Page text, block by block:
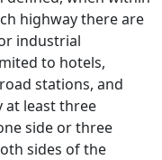
highway there are
industrial
to hotels,
stations, and
at least three
side or three
sides of the